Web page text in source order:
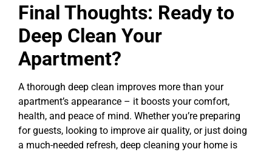
Final Thoughts: Ready to
Deep Clean Your
Apartment?
A thorough deep clean improves more than your
apartment’s appearance – it boosts your comfort,
health, and peace of mind. Whether you’re preparing
for guests, looking to improve air quality, or just doing
a much-needed refresh, deep cleaning your home is